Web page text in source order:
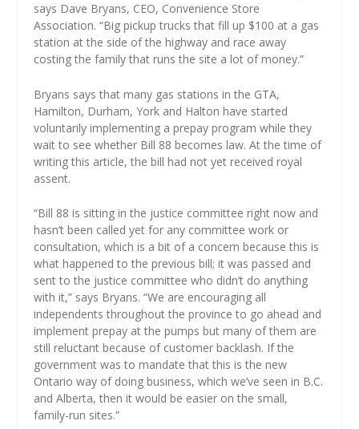
says Dave Bryans, CEO, Convenience Store
Association. “Big pickup trucks that fill up $100 at a gas
station at the side of the highway and race away
costing the family that runs the site a lot of money.”
Bryans says that many gas stations in the GTA,
Hamilton, Durham, York and Halton have started
voluntarily implementing a prepay program while they
wait to see whether Bill 88 becomes law. At the time of
writing this article, the bill had not yet received royal
assent.
“Bill 88 is sitting in the justice committee right now and
hasn’t been called yet for any committee work or
consultation, which is a bit of a concern because this is
what happened to the previous bill; it was passed and
sent to the justice committee who didn’t do anything
with it,” says Bryans. “We are encouraging all
independents throughout the province to go ahead and
implement prepay at the pumps but many of them are
still reluctant because of customer backlash. If the
government was to mandate that this is the new
Ontario way of doing business, which we’ve seen in B.C.
and Alberta, then it would be easier on the small,
family-run sites.”